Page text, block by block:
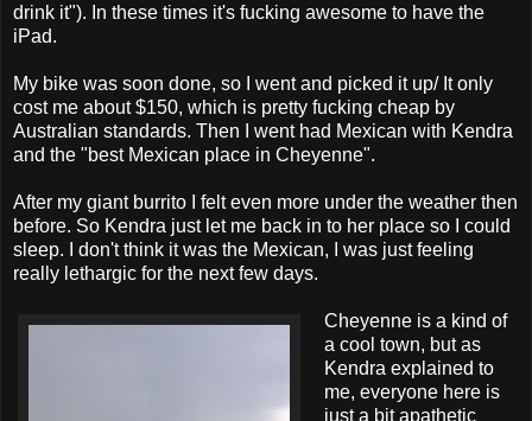
drink it"). In these times it's fucking awesome to have the
iPad.
My bike was soon done, so I went and picked it up/ It only
cost me about $150, which is pretty fucking cheap by
Australian standards. Then I went had Mexican with Kendra
and the "best Mexican place in Cheyenne".
After my giant burrito I felt even more under the weather then
before. So Kendra just let me back in to her place so I could
sleep. I don't think it was the Mexican, I was just feeling
really lethargic for the next few days.
Cheyenne is a kind of
a cool town, but as
Kendra explained to
me, everyone here is
just a bit apathetic